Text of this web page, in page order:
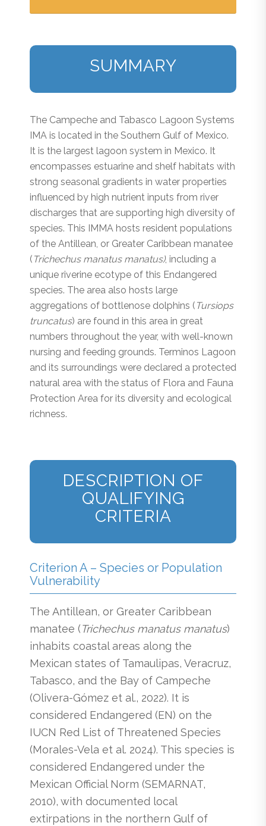
SUMMARY
The Campeche and Tabasco Lagoon Systems
IMA is located in the Southern Gulf of Mexico.
It is the largest lagoon system in Mexico. It
encompasses estuarine and shelf habitats with
strong seasonal gradients in water properties
influenced by high nutrient inputs from river
discharges that are supporting high diversity of
species. This IMMA hosts resident populations
of the Antillean, or Greater Caribbean manatee
( Trichechus manatus manatus), including a
unique riverine ecotype of this Endangered
species. The area also hosts large
aggregations of bottlenose dolphins ( Tursiops
truncatus) are found in this area in great
numbers throughout the year, with well-known
nursing and feeding grounds. Terminos Lagoon
and its surroundings were declared a protected
natural area with the status of Flora and Fauna
Protection Area for its diversity and ecological
richness.
DESCRIPTION OF
QUALIFYING
CRITERIA
Criterion A – Species or Population
Vulnerability
The Antillean, or Greater Caribbean
manatee (Trichechus manatus manatus)
inhabits coastal areas along the
Mexican states of Tamaulipas, Veracruz,
Tabasco, and the Bay of Campeche
(Olivera-Gómez et al., 2022). It is
considered Endangered (EN) on the
IUCN Red List of Threatened Species
(Morales-Vela et al. 2024). This species is
considered Endangered under the
Mexican Official Norm (SEMARNAT,
2010), with documented local
extirpations in the northern Gulf of